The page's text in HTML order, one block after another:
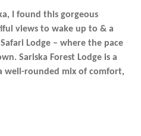
I found this gorgeous
views to wake up to & a
Lodge – where the pace
Sariska Forest Lodge is a
well-rounded mix of comfort,